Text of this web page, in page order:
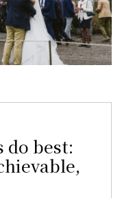
do best: